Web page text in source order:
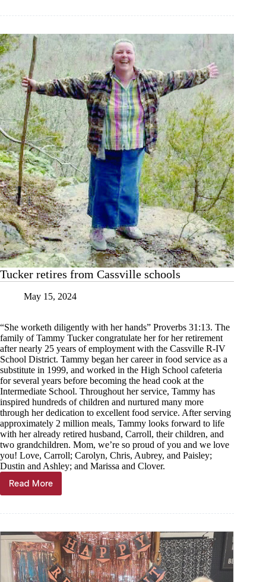
ministry
Tucker retires from Cassville schools
May 15, 2024
“She worketh diligently with her hands” Proverbs 31:13. The
family of Tammy Tucker congratulate her for her retirement
after nearly 25 years of employment with the Cassville R-IV
School District. Tammy began her career in food service as a
substitute in 1999, and worked in the High School cafeteria
for several years before becoming the head cook at the
Intermediate School. Throughout her service, Tammy has
inspired hundreds of children and nurtured many more
through her dedication to excellent food service. After serving
approximately 2 million meals, Tammy looks forward to life
with her already retired husband, Carroll, their children, and
two grandchildren. Mom, we’re so proud of you and we love
you! Love, Carroll; Carolyn, Chris, Aubrey, and Paisley;
Dustin and Ashley; and Marissa and Clover.
Read More
Tucker
retires
schools